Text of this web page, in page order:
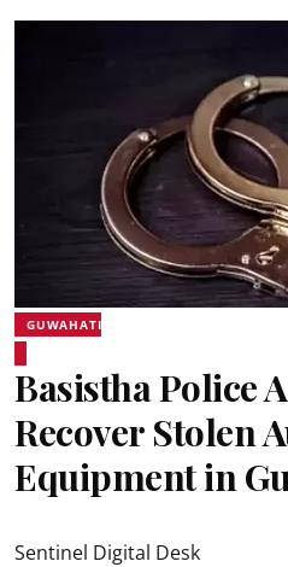
GUWAHATI
Basistha Police
Recover Stolen
Equipment in
Sentinel Digital Desk